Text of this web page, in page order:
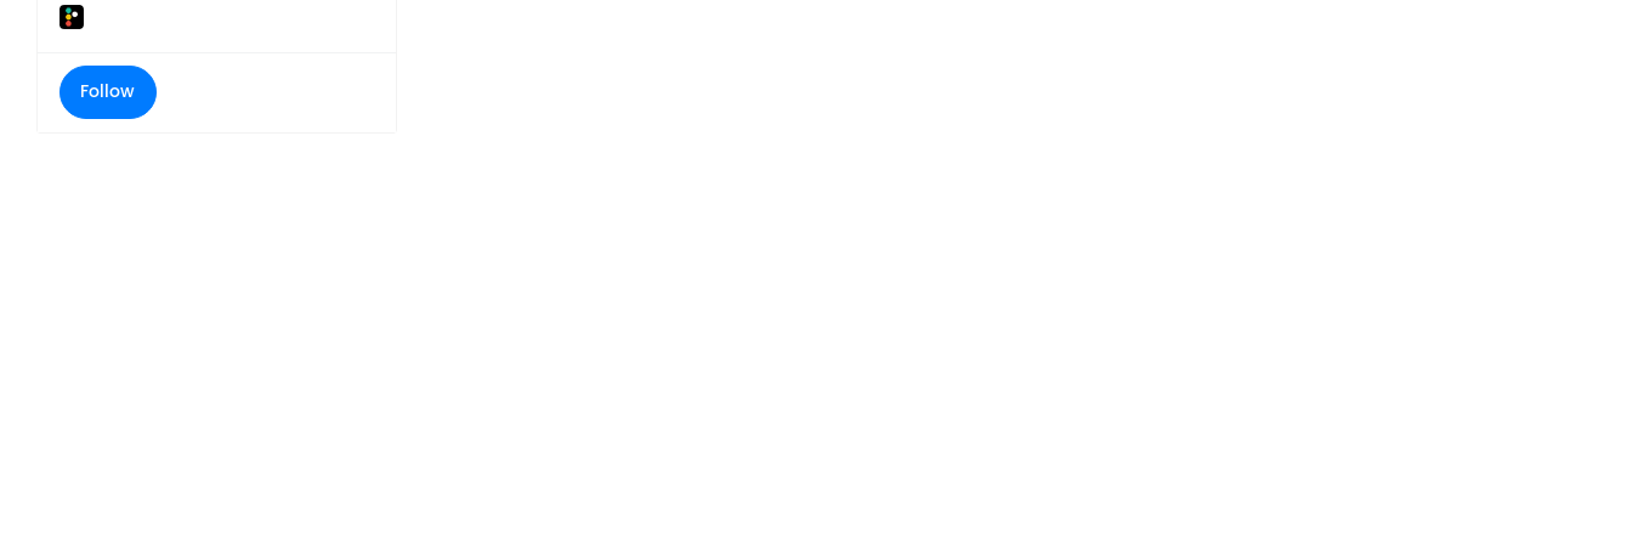
Follow